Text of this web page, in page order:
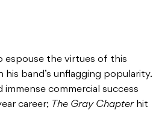
espouse the virtues of this
band’s unflagging popularity.
commercial success
career; The Gray Chapterhit